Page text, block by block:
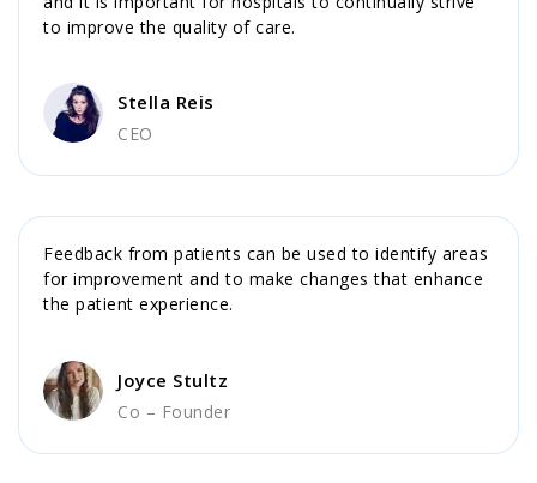
to improve the quality of care.
Stella Reis
CEO
Feedback from patients can be used to identify areas
for improvement and to make changes that enhance
the patient experience.
Joyce Stultz
Co – Founder